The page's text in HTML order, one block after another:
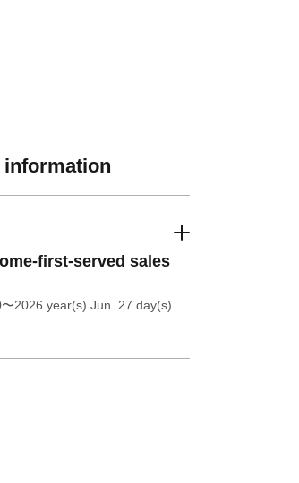
information
first-served sales
〜2026 year(s) Jun. 27 day(s)